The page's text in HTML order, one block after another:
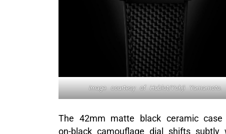
Image courtesy of Hublot/Yohji Yamamoto.
The 42mm matte black ceramic
on-black camouflage dial shifts